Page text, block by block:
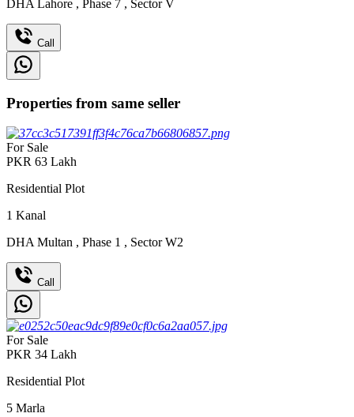
DHA Lahore , Phase 7 , Sector V
Call
Properties from same seller
For Sale
PKR 63 Lakh
Residential Plot
1 Kanal
DHA Multan , Phase 1 , Sector W2
Call
For Sale
PKR 34 Lakh
Residential Plot
5 Marla